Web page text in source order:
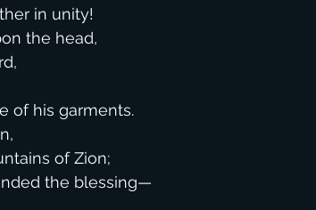
in unity!
the head,
of his garments.
of Zion;
the blessing—